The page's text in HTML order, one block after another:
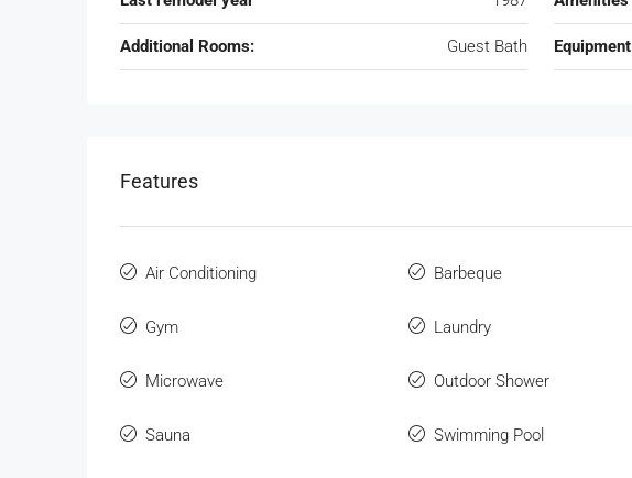
Additional Rooms: Guest Bath Equipment
Features
Air Conditioning Barbeque
Gym Laundry
Microwave Outdoor Shower
Sauna Swimming Pool